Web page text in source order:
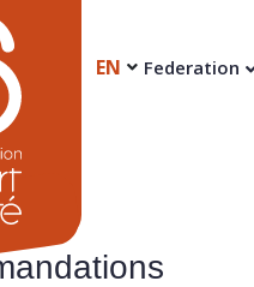
EN Federation